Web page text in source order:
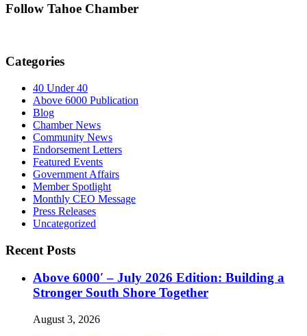
Follow Tahoe Chamber
Categories
40 Under 40
Above 6000 Publication
Blog
Chamber News
Community News
Endorsement Letters
Featured Events
Government Affairs
Member Spotlight
Monthly CEO Message
Press Releases
Uncategorized
Recent Posts
Above 6000′ – July 2026 Edition: Building a
Stronger South Shore Together
August 3, 2026